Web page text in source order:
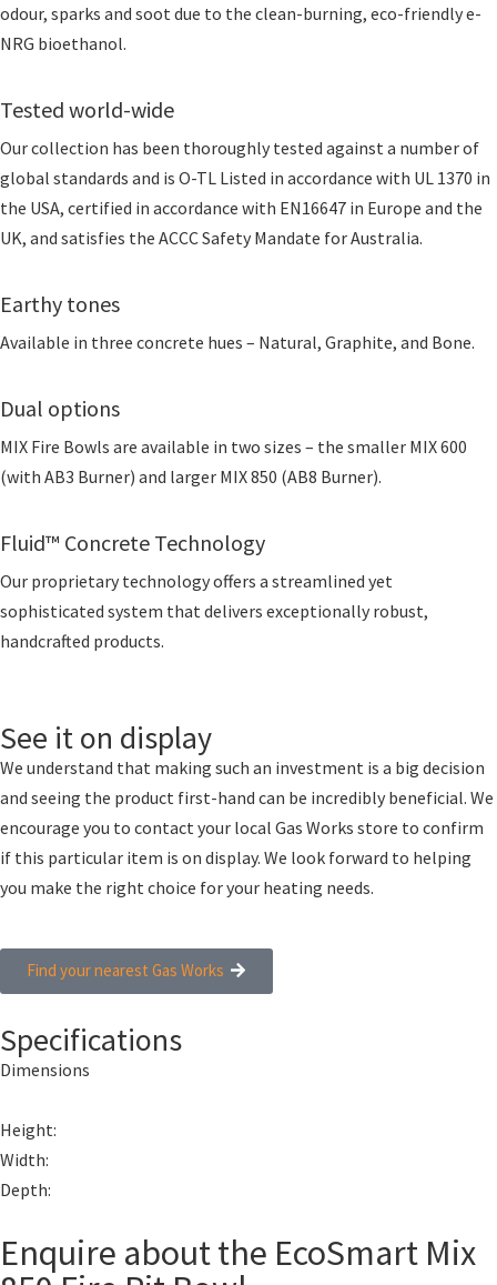
odour, sparks and soot due to the clean-burning, eco-friendly e-
NRG bioethanol.
Tested world-wide
Our collection has been thoroughly tested against a number of
global standards and is O-TL Listed in accordance with UL 1370 in
the USA, certified in accordance with EN16647 in Europe and the
UK, and satisfies the ACCC Safety Mandate for Australia.
Earthy tones
Available in three concrete hues – Natural, Graphite, and Bone.
Dual options
MIX Fire Bowls are available in two sizes – the smaller MIX 600
(with AB3 Burner) and larger MIX 850 (AB8 Burner).
Fluid™ Concrete Technology
Our proprietary technology offers a streamlined yet
sophisticated system that delivers exceptionally robust,
handcrafted products.
See it on display
We understand that making such an investment is a big decision
and seeing the product first-hand can be incredibly beneficial. We
encourage you to contact your local Gas Works store to confirm
if this particular item is on display. We look forward to helping
you make the right choice for your heating needs.
Find your nearest Gas Works
Specifications
Dimensions
Height:
Width:
Depth:
Enquire about the EcoSmart Mix